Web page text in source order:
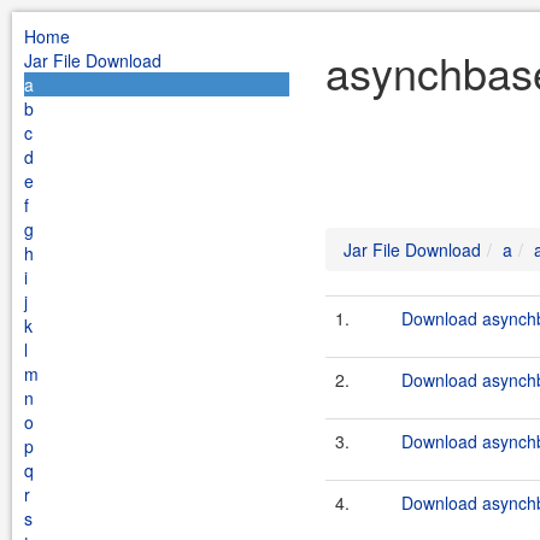
Home
Jar File Download
a
b
c
d
e
f
g
h
i
j
k
l
m
n
o
p
q
r
s
Jar File Download a
1. Download
2. Download
3. Download
4. Download